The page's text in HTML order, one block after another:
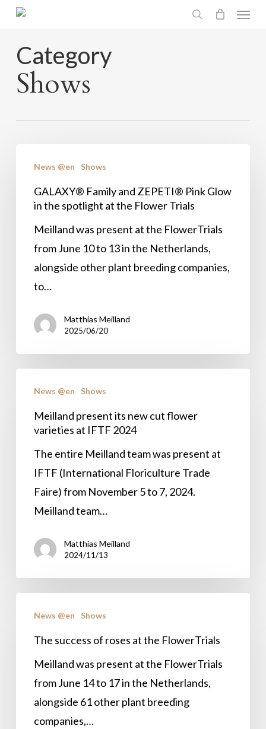
Skip
main
content
Menu
Category
Shows
Family
ZEPETI®
Pink
Glow
News @en Shows
GALAXY® Family and ZEPETI® Pink Glow
in the spotlight at the Flower Trials
Meilland was present at the FlowerTrials
from June 10 to 13 in the Netherlands,
alongside other plant breeding companies,
to…
Matthias Meilland
2025/06/20
present
new
flower
varieties
2024
News @en Shows
Meilland present its new cut flower
varieties at IFTF 2024
The entire Meilland team was present at
IFTF (International Floriculture Trade
Faire) from November 5 to 7, 2024.
Meilland team…
Matthias Meilland
2024/11/13
success
roses
FlowerTrials
News @en Shows
The success of roses at the FlowerTrials
Meilland was present at the FlowerTrials
from June 14 to 17 in the Netherlands,
alongside 61 other plant breeding
companies,…